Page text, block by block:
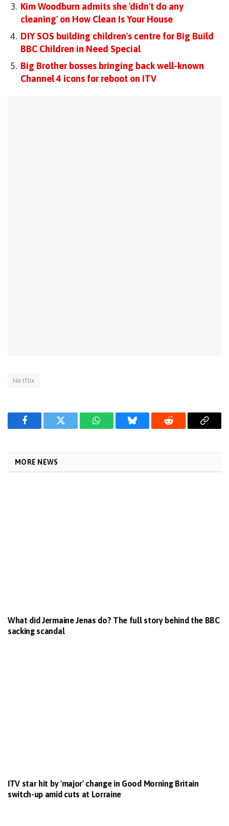
Kim Woodburn admits she 'didn't do any
cleaning' on How Clean Is Your House
DIY SOS building children's centre for Big Build
BBC Children in Need Special
Big Brother bosses bringing back well-known
Channel 4 icons for reboot on ITV
Netflix
FacebookTwitter WhatsAppBluesky Reddit
Copy
MORE NEWS
What did Jermaine Jenas do? The full story behind the BBC
sacking scandal
ITV star hit by 'major' change in Good Morning Britain
switch-up amid cuts at Lorraine